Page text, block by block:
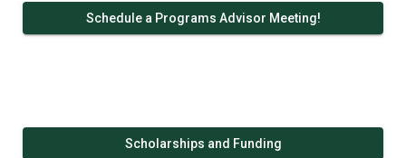
Schedule a Programs Advisor Meeting!
Scholarships and Funding